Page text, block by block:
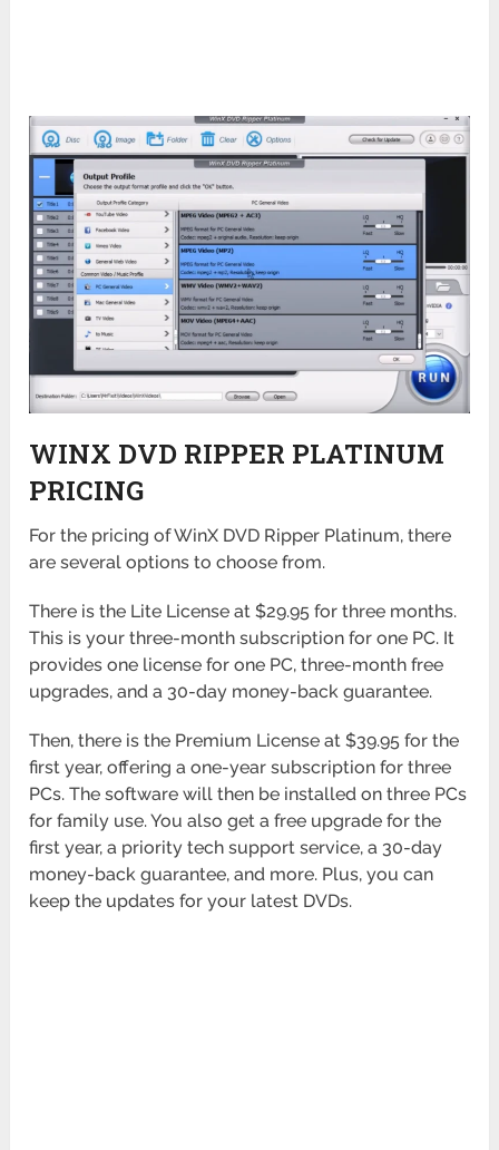
WINX DVD RIPPER PLATINUM
PRICING
For the pricing of WinX DVD Ripper Platinum, there
are several options to choose from.
There is the Lite License at $29.95 for three months.
This is your three-month subscription for one PC. It
provides one license for one PC, three-month free
upgrades, and a 30-day money-back guarantee.
Then, there is the Premium License at $39.95 for the
first year, offering a one-year subscription for three
PCs. The software will then be installed on three PCs
for family use. You also get a free upgrade for the
first year, a priority tech support service, a 30-day
money-back guarantee, and more. Plus, you can
keep the updates for your latest DVDs.